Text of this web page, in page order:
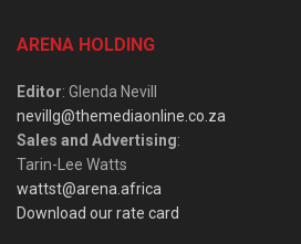
ARENA HOLDING
Editor: Glenda Nevill
nevillg@themediaonline.co.za
Sales and Advertising:
Tarin-Lee Watts
wattst@arena.africa
Download our rate card